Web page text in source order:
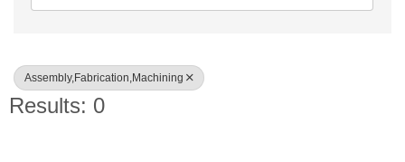
Assembly,Fabrication,Machining
Results: 0